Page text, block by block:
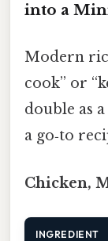
into a
Modern
cook” or
double as
a go‑to
Chicken,
INGREDIENT